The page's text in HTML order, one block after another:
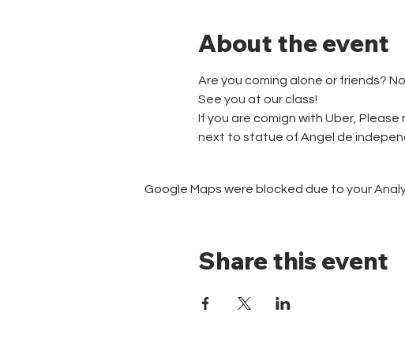
About the event
Are you coming alone or friends?
See you at our class!
If you are comign with Uber,
next to statue of Angel de
Google Maps were blocked due to your
Share this event